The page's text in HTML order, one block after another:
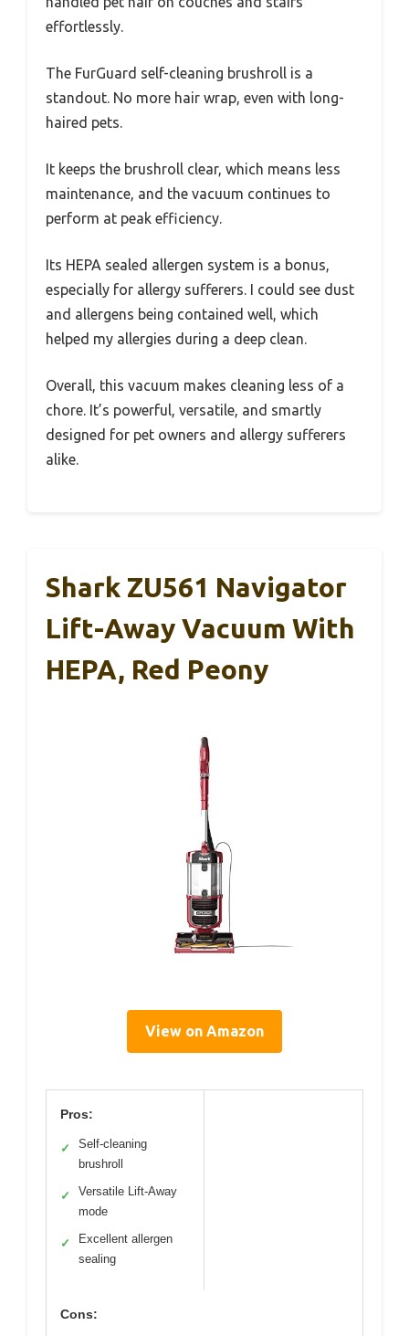
effortlessly.
The FurGuard self-cleaning brushroll is a
standout. No more hair wrap, even with long-
haired pets.
It keeps the brushroll clear, which means less
maintenance, and the vacuum continues to
perform at peak efficiency.
Its HEPA sealed allergen system is a bonus,
especially for allergy sufferers. I could see dust
and allergens being contained well, which
helped my allergies during a deep clean.
Overall, this vacuum makes cleaning less of a
chore. It’s powerful, versatile, and smartly
designed for pet owners and allergy sufferers
alike.
Shark ZU561 Navigator
Lift-Away Vacuum With
HEPA, Red Peony
View on Amazon
Pros:
✓
Self-cleaning
brushroll
✓
Versatile Lift-Away
mode
✓
Excellent allergen
sealing
Cons: